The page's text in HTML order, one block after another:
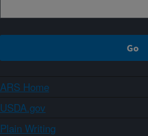
ARS Home
USDA.gov
Plain Writing